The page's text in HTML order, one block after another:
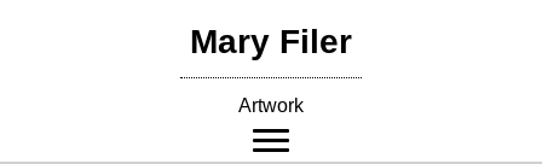
Mary Filer
Artwork